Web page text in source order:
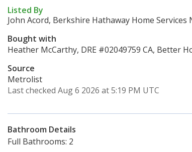
Listed By
John Acord, Berkshire Hathaway Home Services
Bought with
Heather McCarthy, DRE #02049759 CA, Better
Source
Metrolist
Last checked Aug 6 2026 at 5:19 PM UTC
Bathroom Details
Full Bathrooms: 2